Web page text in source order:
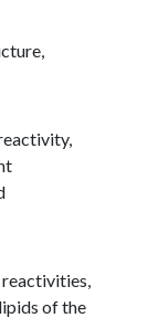
of the